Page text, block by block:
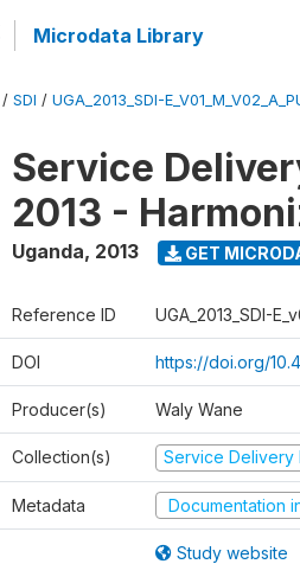
Microdata Library
/ SDI / UGA_2013_SDI-
Service
2013 -
Uganda, 2013 GET
Reference ID UGA_2013_SDI-
DOI https://doi.org/
Producer(s) Waly Wane
Collection(s) Service Delivery
Metadata Documentation
Study website